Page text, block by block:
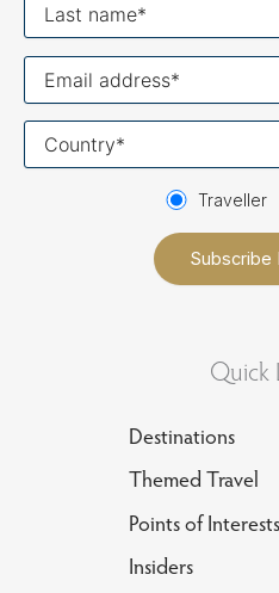
Traveller
Quick
Destinations
Themed Travel
Points of Interests
Insiders